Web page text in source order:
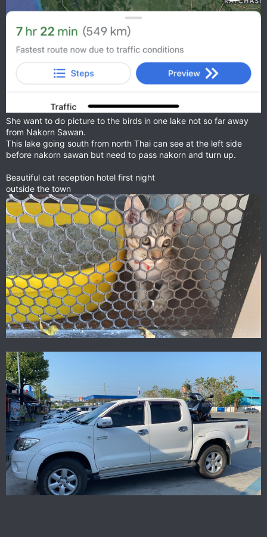
She want to do picture to the birds in one lake not so far away
from Nakorn Sawan.
This lake going south from north Thai can see at the left side
before nakorn sawan but need to pass nakorn and turn up.
Beautiful cat reception hotel first night
outside the town